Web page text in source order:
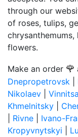
through our
of roses, tulips,
flowers.
Make an order 🌹
Dnepropetrovsk
Nikolaev
Vinnitsa
Khmelnitsky
Rivne Ivano-
Kropyvnytskyi